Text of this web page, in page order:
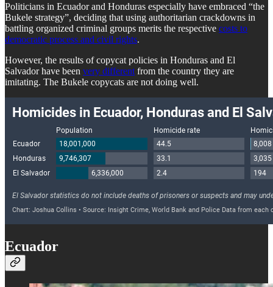
Politicians in Ecuador and Honduras especially have embraced “the
Bukele strategy”, deciding that using authoritarian crackdowns in
battling organized criminal groups merits the respective costs to
democratic process and civil rights.
However, the results of copycat policies in Honduras and El
Salvador have been very different from the country they are
imitating. The Bukele copycats are not doing well.
Ecuador